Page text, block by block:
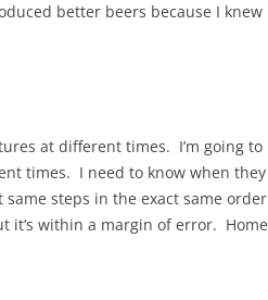
better beers because I knew
at different times. I’m going to
times. I need to know when they
steps in the exact same order
it’s within a margin of error. Home